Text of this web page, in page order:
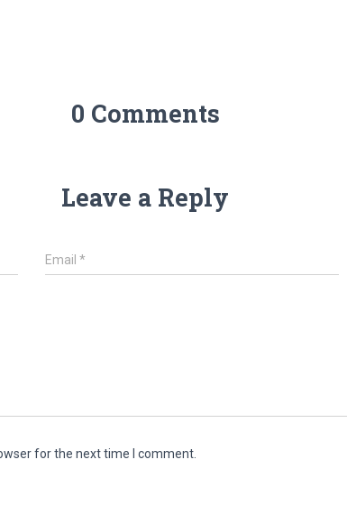
0 Comments
Leave a Reply
Email*
for the next time I comment.